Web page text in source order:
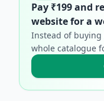
Pay ₹199and
website for a
Instead of buying
whole catalogue